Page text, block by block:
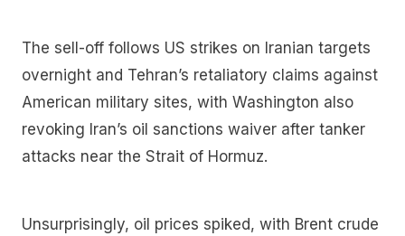
The sell-off follows US strikes on Iranian targets
overnight and Tehran’s retaliatory claims against
American military sites, with Washington also
revoking Iran’s oil sanctions waiver after tanker
attacks near the Strait of Hormuz.
Unsurprisingly, oil prices spiked, with Brent crude